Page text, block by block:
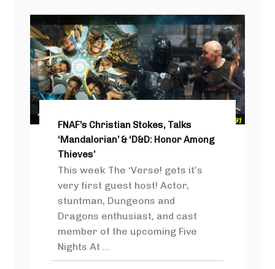
FNAF’s Christian Stokes, Talks
‘Mandalorian’ & ‘D&D: Honor Among
Thieves’
This week The ‘Verse! gets it’s
very first guest host! Actor,
stuntman, Dungeons and
Dragons enthusiast, and cast
member of the upcoming Five
Nights At ...